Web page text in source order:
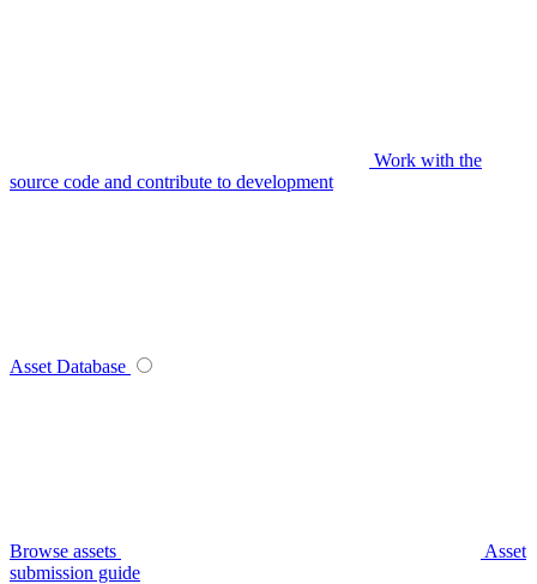
Work with the
source code and contribute to development
Asset Database
Browse assets
Asset
submission guide